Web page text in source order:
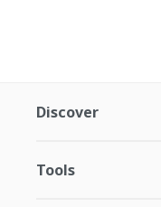
Discover
Tools